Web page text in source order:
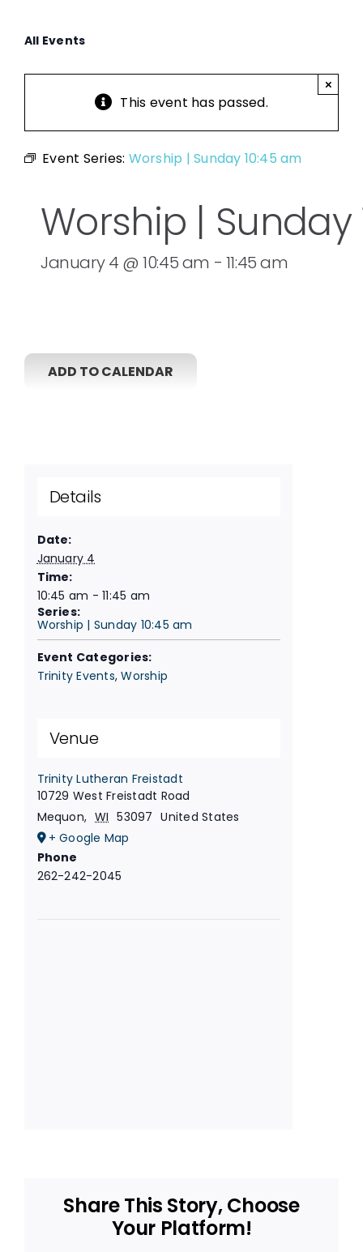
All Events
This event has passed.
×
Event Series: Worship | Sunday 10:45 am
Worship | Sunday
January 4 @ 10:45 am - 11:45 am
ADD TO CALENDAR
Details
Date:
January 4
Time:
10:45 am - 11:45 am
Series:
Worship | Sunday 10:45 am
Event Categories:
Trinity Events,Worship
Venue
Trinity Lutheran Freistadt
10729 West Freistadt Road
Mequon, WI 53097 United States
+ Google Map
Phone
262-242-2045
Share This Story, Choose
Your Platform!